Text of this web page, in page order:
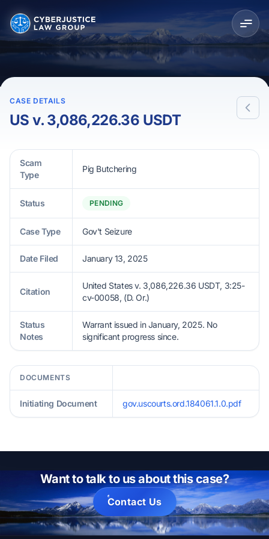
CASE DETAILS
US v. 3,086,226.36 USDT
Scam
Type
Pig Butchering
Status PENDING
Case Type Gov't Seizure
Date Filed January 13, 2025
Citation
United States v. 3,086,226.36 USDT, 3:25-
cv-00058, (D. Or.)
Status
Notes
Warrant issued in January, 2025. No
significant progress since.
DOCUMENTS
Initiating Document gov.uscourts.ord.184061.1.0.pdf
Want to talk to us about this case?
Contact Us